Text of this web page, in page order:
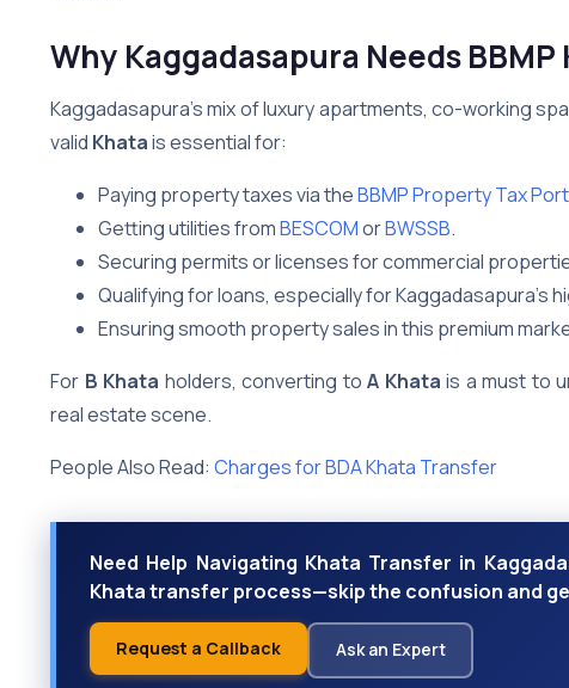
Why Kaggadasapura Needs
Kaggadasapura’s mix of luxury apartments, co-working
valid Khatais essential for:
Paying property taxes via theBBMP Property Tax
Getting utilities fromBESCOMorBWSSB.
Securing permits or licenses for commercial
Qualifying for loans, especially for Kaggadasapura’s
Ensuring smooth property sales in this premium
For B Khata holders, converting toA Khata is a must to
real estate scene.
People Also Read: Charges for BDA Khata Transfer
Need Help Navigating Khata Transfer in
Khata transfer process—skip the confusion and
Request a Callback Ask an Expert